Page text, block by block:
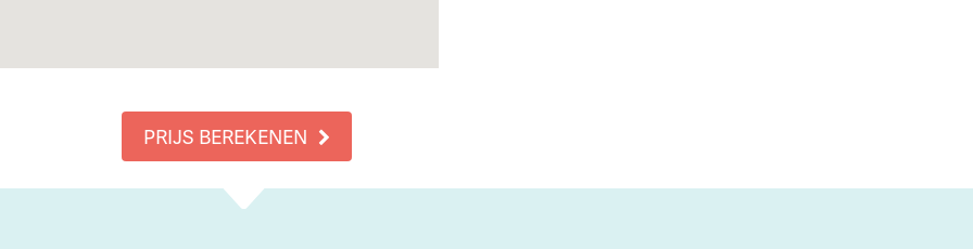
PRIJS BEREKENEN